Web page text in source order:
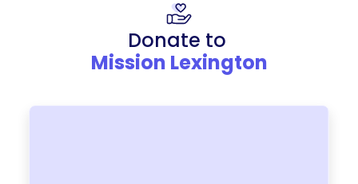
Donate to
Mission Lexington